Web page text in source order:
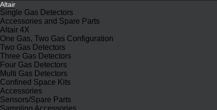
Altair
Single Gas Detectors
Accessories and Spare Parts
Altair 4X
One Gas, Two Gas Configuration
Two Gas Detectors
Three Gas Detectors
Four Gas Detectors
Multi Gas Detectors
Confined Space Kits
Accessories
Sensors/Spare Parts
Sampling Accessories